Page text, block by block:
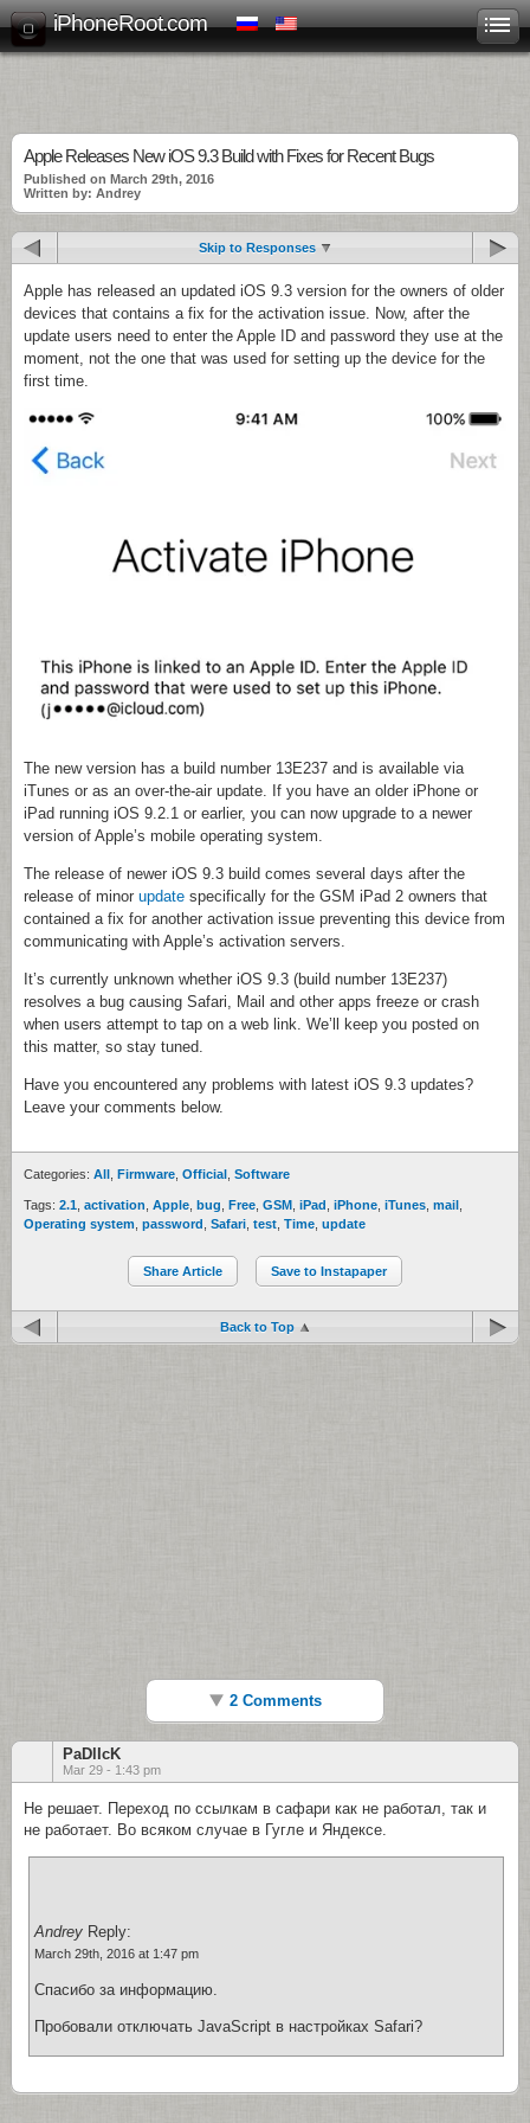
iPhoneRoot.com
Apple Releases New iOS 9.3 Build with Fixes for Recent Bugs
Published on March 29th, 2016
Written by: Andrey
Skip to Responses
Apple has released an updated iOS 9.3 version for the owners of older
devices that contains a fix for the activation issue. Now, after the
update users need to enter the Apple ID and password they use at the
moment, not the one that was used for setting up the device for the
first time.
The new version has a build number 13E237 and is available via
iTunes or as an over-the-air update. If you have an older iPhone or
iPad running iOS 9.2.1 or earlier, you can now upgrade to a newer
version of Apple’s mobile operating system.
The release of newer iOS 9.3 build comes several days after the
release of minor update specifically for the GSM iPad 2 owners that
contained a fix for another activation issue preventing this device from
communicating with Apple’s activation servers.
It’s currently unknown whether iOS 9.3 (build number 13E237)
resolves a bug causing Safari, Mail and other apps freeze or crash
when users attempt to tap on a web link. We’ll keep you posted on
this matter, so stay tuned.
Have you encountered any problems with latest iOS 9.3 updates?
Leave your comments below.
Categories: All Firmware Official Software
Tags: 2.1 activation Apple bug Free GSM iPad iPhone iTunes mail
Operating system password Safari test Time update
Share Article Save to Instapaper
Back to Top
2 Comments
PaDlIcK
Mar 29 - 1:43 pm
Не решает. Переход по ссылкам в сафари как не работал, так и
не работает. Во всяком случае в Гугле и Яндексе.
Andrey Reply:
March 29th, 2016 at 1:47 pm
Спасибо за информацию.
Пробовали отключать JavaScript в настройках Safari?